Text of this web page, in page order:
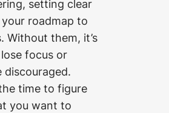
setting clear
your roadmap to
Without them, it’s
focus or
discouraged.
time to figure
you want to